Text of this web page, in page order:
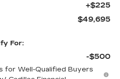
+$225
$49,695
For:
-$500
for Well-Qualified Buyers